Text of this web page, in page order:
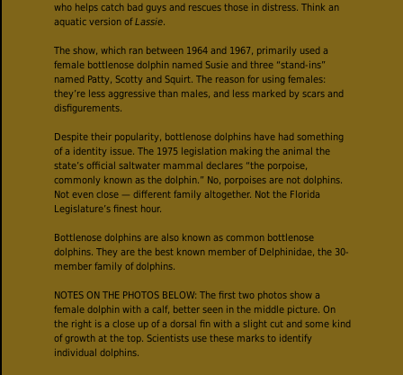
who helps catch bad guys and rescues those in distress. Think an
aquatic version ofLassie.
The show, which ran between 1964 and 1967, primarily used a
female bottlenose dolphin named Susie and three “stand-ins”
named Patty, Scotty and Squirt. The reason for using females:
they’re less aggressive than males, and less marked by scars and
disfigurements.
Despite their popularity, bottlenose dolphins have had something
of a identity issue. The 1975 legislation making the animal the
state’s official saltwater mammal declares “the porpoise,
commonly known as the dolphin.” No, porpoises are not dolphins.
Not even close — different family altogether. Not the Florida
Legislature’s finest hour.
Bottlenose dolphins are also known as common bottlenose
dolphins. They are the best known member of Delphinidae, the 30-
member family of dolphins.
NOTES ON THE PHOTOS BELOW: The first two photos show a
female dolphin with a calf, better seen in the middle picture. On
the right is a close up of a dorsal fin with a slight cut and some kind
of growth at the top. Scientists use these marks to identify
individual dolphins.